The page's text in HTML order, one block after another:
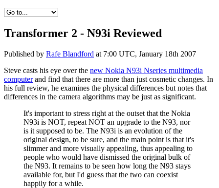
Transformer 2 - N93i Reviewed
Published by Rafe Blandford at 7:00 UTC, January 18th 2007
Steve casts his eye over the new Nokia N93i Nseries multimedia
computerand find that there are more than just cosmetic changes. In
his full review, he examines the physical differences but notes that
differences in the camera algorithms may be just as significant.
It's important to stress right at the outset that the Nokia
N93i is NOT, repeat NOT an upgrade to the N93, nor
is it supposed to be. The N93i is an evolution of the
original design, to be sure, and the main point is that it's
slimmer and more visually appealing, thus appealing to
people who would have dismissed the original bulk of
the N93. It remains to be seen how long the N93 stays
available for, but I'd guess that the two can coexist
happily for a while.